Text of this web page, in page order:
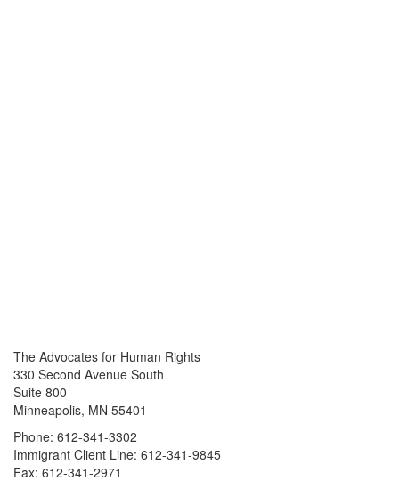
The Advocates for Human Rights
330 Second Avenue South
Suite 800
Minneapolis, MN 55401
Phone: 612-341-3302
Immigrant Client Line: 612-341-9845
Fax: 612-341-2971